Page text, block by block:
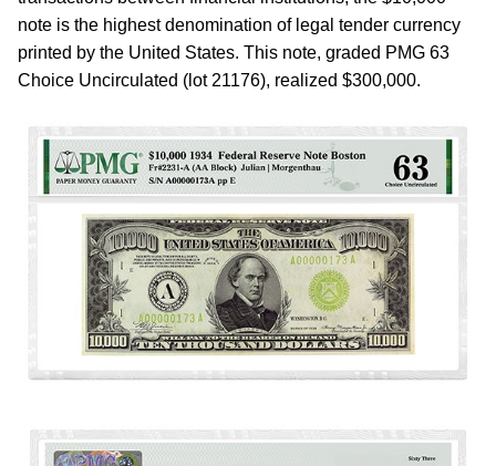
note is the highest denomination of legal tender currency
printed by the United States. This note, graded PMG 63
Choice Uncirculated (lot 21176), realized $300,000.